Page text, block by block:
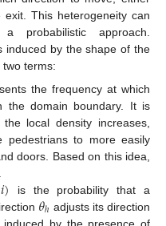
This heterogeneity can
probabilistic approach.
induced by the shape of the
terms:
the frequency at which
the domain boundary. It is
local density increases,
pedestrians to more easily
doors. Based on this idea,
𝑖)
is the probability that a
𝜃ℎ adjusts its direction
, induced by the presence of